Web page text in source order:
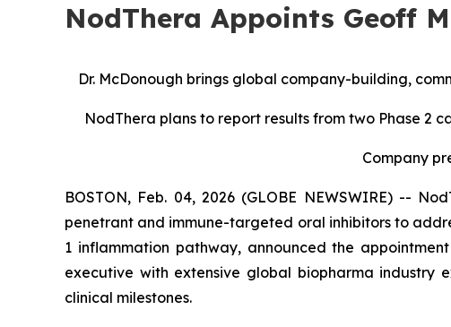
NodThera Appoints Geoff
Dr. McDonough brings global company-building,
NodThera plans to report results from two Phase 2
Company
BOSTON, Feb. 04, 2026 (GLOBE NEWSWIRE) --
penetrant and immune-targeted oral inhibitors to
1 inflammation pathway, announced the
executive with extensive global biopharma industry
clinical milestones.